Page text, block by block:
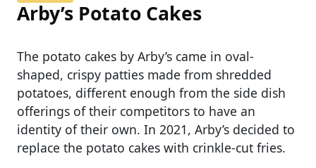
Arby’s Potato Cakes
The potato cakes by Arby’s came in oval-
shaped, crispy patties made from shredded
potatoes, different enough from the side dish
offerings of their competitors to have an
identity of their own. In 2021, Arby’s decided to
replace the potato cakes with crinkle-cut fries.